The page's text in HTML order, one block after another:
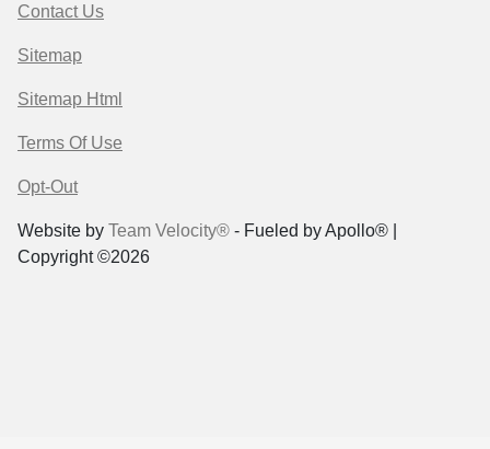
Contact Us
Sitemap
Sitemap Html
Terms Of Use
Opt-Out
Website by Team Velocity® - Fueled by Apollo® |
Copyright ©2026